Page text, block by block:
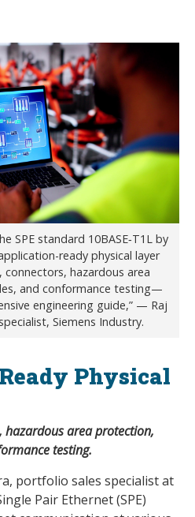
SPE standard 10BASE‑T1L by
ready physical layer
hazardous area
and conformance testing—
engineering guide,” — Raj
Siemens Industry.
Physical
hazardous area protection,
testing.
portfolio sales specialist at
Pair Ethernet (SPE)